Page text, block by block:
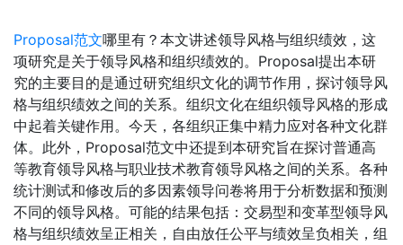
Proposal范文哪里有？本文讲述领导风格与组织绩效，这
项研究是关于领导风格和组织绩效的。Proposal提出本研
究的主要目的是通过研究组织文化的调节作用，探讨领导风
格与组织绩效之间的关系。组织文化在组织领导风格的形成
中起着关键作用。今天，各组织正集中精力应对各种文化群
体。此外，Proposal范文中还提到本研究旨在探讨普通高
等教育领导风格与职业技术教育领导风格之间的关系。各种
统计测试和修改后的多因素领导问卷将用于分析数据和预测
不同的领导风格。可能的结果包括：交易型和变革型领导风
格与组织绩效呈正相关，自由放任公平与绩效呈负相关，组